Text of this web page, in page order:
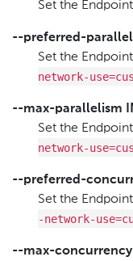
Set the
--preferred-
Set the
network-
--max-parallelism
Set the
network-
--preferred-
Set the
-network-
--max-concurrency